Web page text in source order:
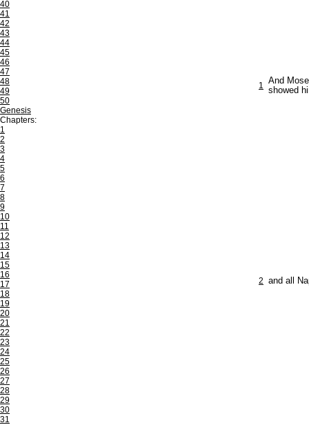
40
41
42
43
44
45
46
47
48
49
50
Genesis
Chapters:
1
2
3
4
5
6
7
8
9
10
11
12
13
14
15
16
17
18
19
20
21
22
23
24
25
26
27
28
29
30
31
1 And
showed
2 and all